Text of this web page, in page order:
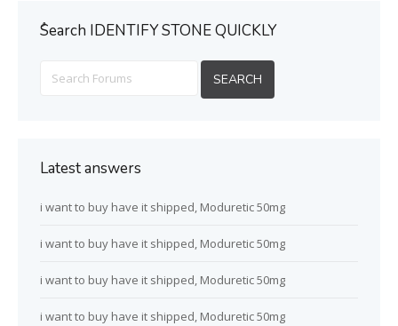
ُSearch IDENTIFY STONE QUICKLY
Latest answers
i want to buy have it shipped, Moduretic 50mg
i want to buy have it shipped, Moduretic 50mg
i want to buy have it shipped, Moduretic 50mg
i want to buy have it shipped, Moduretic 50mg